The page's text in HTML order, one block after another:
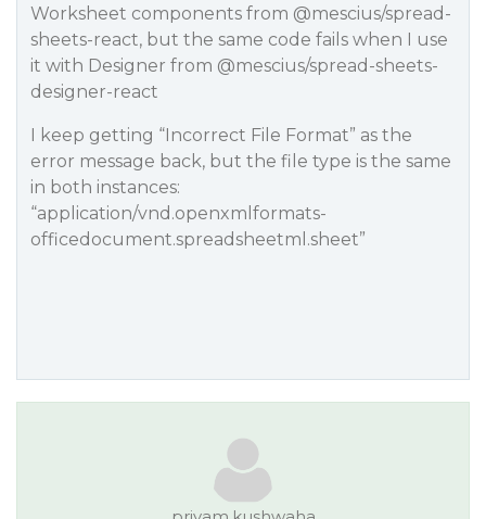
Worksheet components from @mescius/spread-
sheets-react, but the same code fails when I use
it with Designer from @mescius/spread-sheets-
designer-react
I keep getting “Incorrect File Format” as the
error message back, but the file type is the same
in both instances:
“application/vnd.openxmlformats-
officedocument.spreadsheetml.sheet”